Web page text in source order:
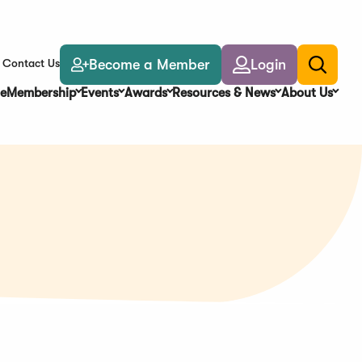
Contact Us Become a Member Login
Toggle
search
Membership Events Awards Resources & News About Us